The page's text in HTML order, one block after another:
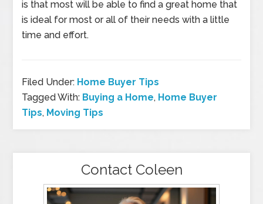
is that most will be able to find a great home that
is ideal for most or all of their needs with a little
time and effort.
Filed Under: Home Buyer Tips
Tagged With: Buying a Home, Home Buyer
Tips, Moving Tips
Contact Coleen